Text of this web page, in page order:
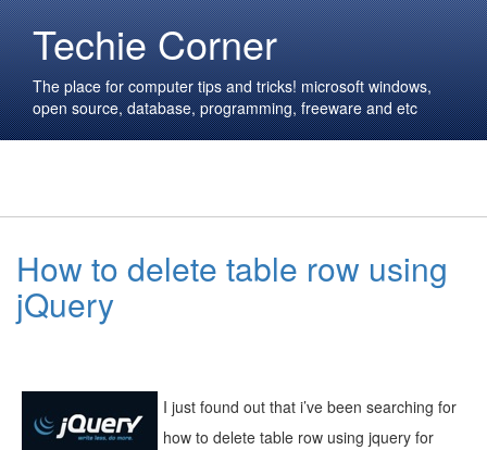
Techie Corner
The place for computer tips and tricks! microsoft windows,
open source, database, programming, freeware and etc
How to delete table row using
jQuery
I just found out that i’ve been searching for
how to delete table row using jquery for